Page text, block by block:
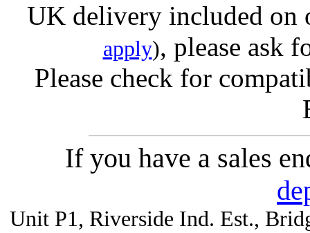
UK delivery included on
apply), please ask
Please check for
If you have a sales
Unit P1, Riverside Ind. Est.,